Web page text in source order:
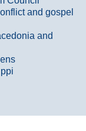
and gospel
and